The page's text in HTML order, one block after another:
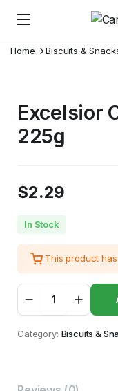
Home Biscuits &
Excelsior
225g
$2.29
In Stock
This product
Cream
Crackers
quantity
Category: Biscuits &